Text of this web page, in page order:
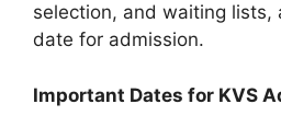
selection, and waiting lists,
date for admission.
Important Dates for KVS